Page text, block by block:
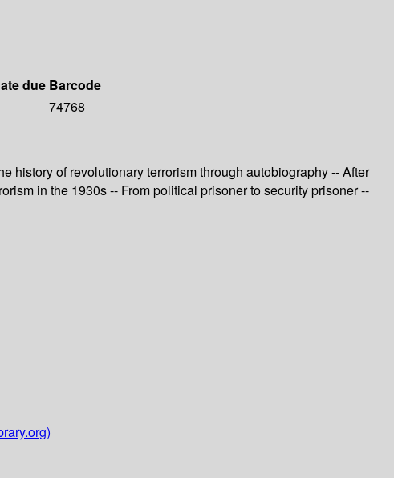
due Barcode
74768
history of revolutionary terrorism through autobiography -- After
in the 1930s -- From political prisoner to security prisoner --